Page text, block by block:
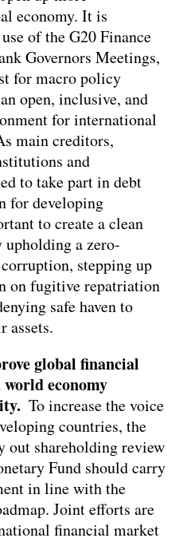
economy. It is
of the G20 Finance
Governors Meetings,
for macro policy
open, inclusive, and
for international
main creditors,
and
to take part in debt
for developing
to create a clean
upholding a zero-
stepping up
on fugitive repatriation
safe haven to
assets.
global financial
economy
To increase the voice
countries, the
out shareholding review
Fund should carry
in line with the
Joint efforts are
financial market